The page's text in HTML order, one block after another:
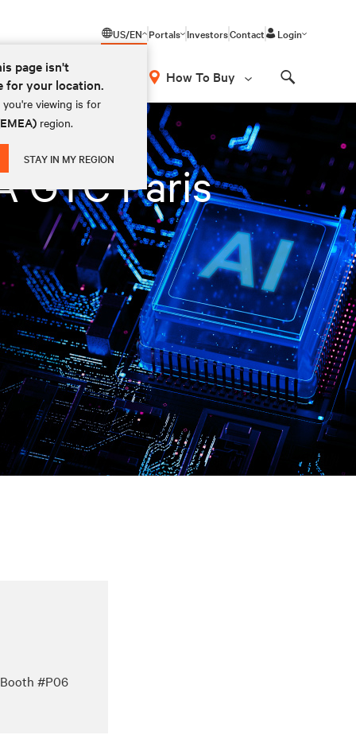
US/EN
page isn't
for your location.
viewing is for
region.
STAY IN MY REGION
Portals InvestorsContact Login
How To Buy
GTC Paris
#P06